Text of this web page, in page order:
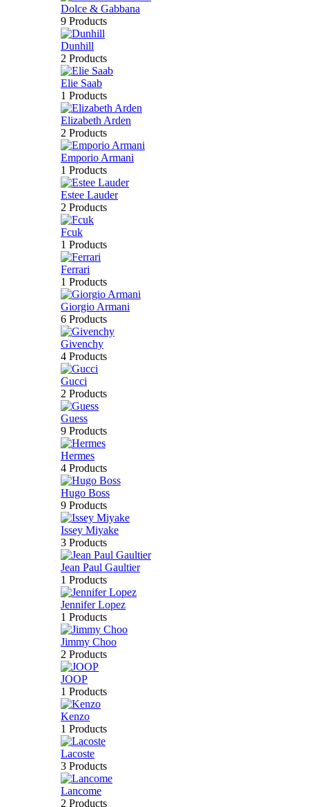
Dolce & Gabbana
9 Products
Dunhill
2 Products
Elie Saab
1 Products
Elizabeth Arden
2 Products
Emporio Armani
1 Products
Estee Lauder
2 Products
Fcuk
1 Products
Ferrari
1 Products
Giorgio Armani
6 Products
Givenchy
4 Products
Gucci
2 Products
Guess
9 Products
Hermes
4 Products
Hugo Boss
9 Products
Issey Miyake
3 Products
Jean Paul Gaultier
1 Products
Jennifer Lopez
1 Products
Jimmy Choo
2 Products
JOOP
1 Products
Kenzo
1 Products
Lacoste
3 Products
Lancome
2 Products